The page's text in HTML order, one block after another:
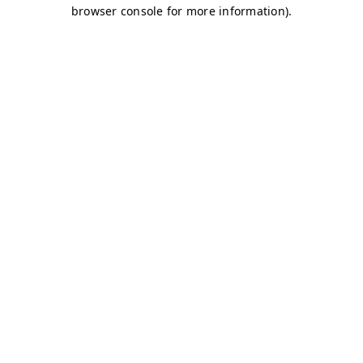
browser console for more information).